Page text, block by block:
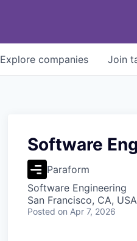
Explore companies Join
Software
Paraform
Software Engineering
San Francisco, CA, USA
Posted on Apr 7, 2026